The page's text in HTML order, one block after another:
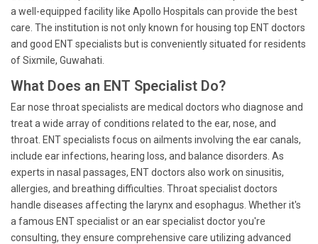
a well-equipped facility like Apollo Hospitals can provide the best
care. The institution is not only known for housing top ENT doctors
and good ENT specialists but is conveniently situated for residents
of Sixmile, Guwahati.
What Does an ENT Specialist Do?
Ear nose throat specialists are medical doctors who diagnose and
treat a wide array of conditions related to the ear, nose, and
throat. ENT specialists focus on ailments involving the ear canals,
include ear infections, hearing loss, and balance disorders. As
experts in nasal passages, ENT doctors also work on sinusitis,
allergies, and breathing difficulties. Throat specialist doctors
handle diseases affecting the larynx and esophagus. Whether it's
a famous ENT specialist or an ear specialist doctor you're
consulting, they ensure comprehensive care utilizing advanced